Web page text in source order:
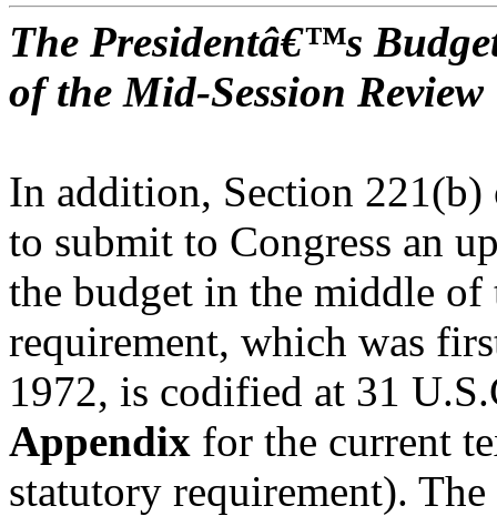
The Presidentâ€™s
of the Mid-Session Review
In addition, Section 221(b)
to submit to Congress an
the budget in the middle of
requirement, which was
1972, is codified at 31
Appendix for the current
statutory requirement).